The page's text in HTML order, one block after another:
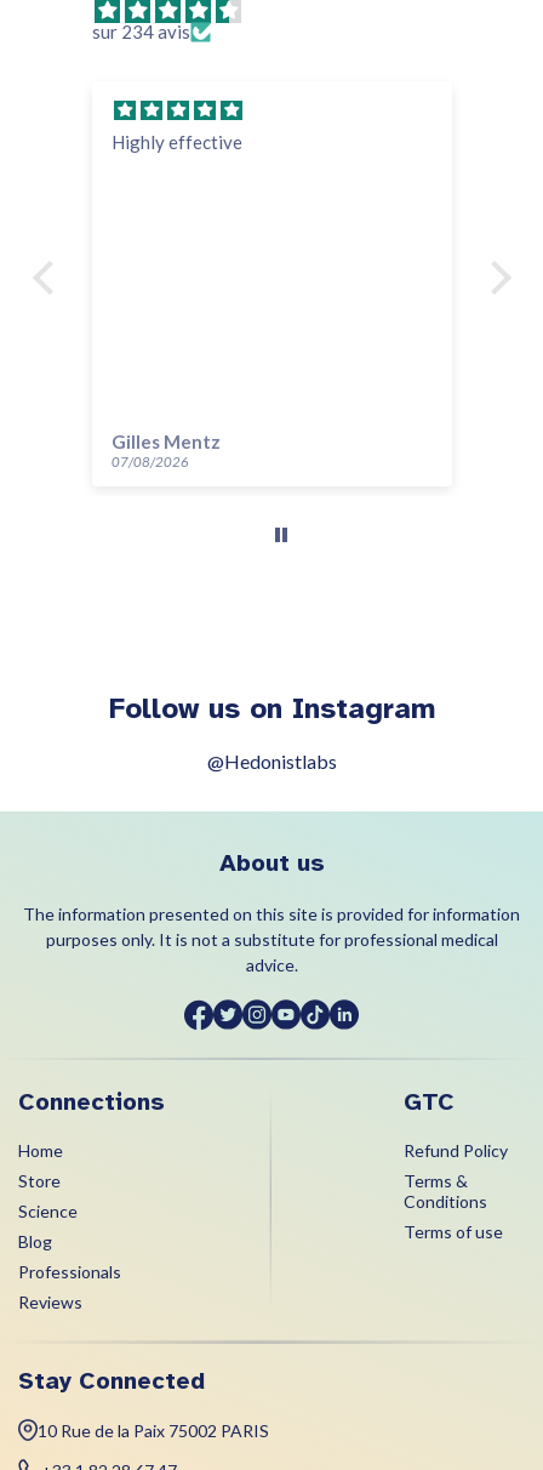
sur 234 avis
Highly effective
Gilles Mentz
07/08/2026
Follow us on Instagram
@Hedonistlabs
About us
The information presented on this site is provided for information
purposes only. It is not a substitute for professional medical
advice.
Connections
Home
Store
Science
Blog
Professionals
Reviews
GTC
Refund Policy
Terms &
Conditions
Terms of use
Stay Connected
10 Rue de la Paix 75002 PARIS